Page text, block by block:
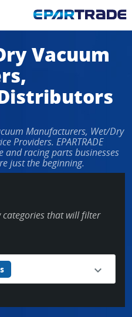
Vacuum
Manufacturers, Wet/Dry
Providers. EPARTRADE
and racing parts businesses
just the beginning.
categories that will filter